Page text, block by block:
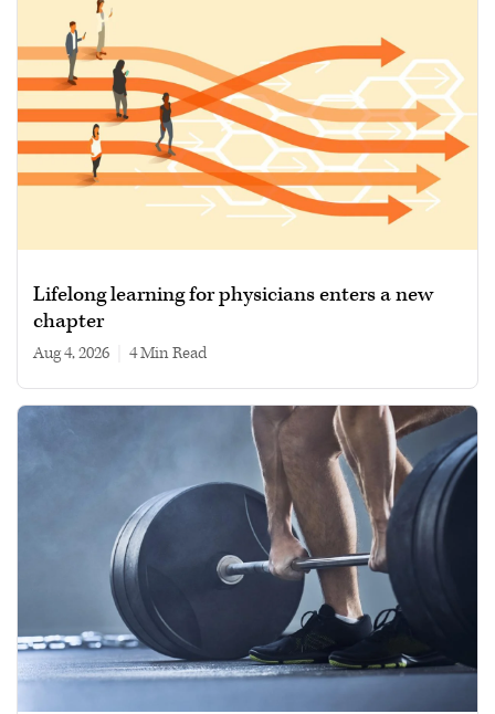
Lifelong learning for physicians enters a new
chapter
Aug 4, 2026 4 min read